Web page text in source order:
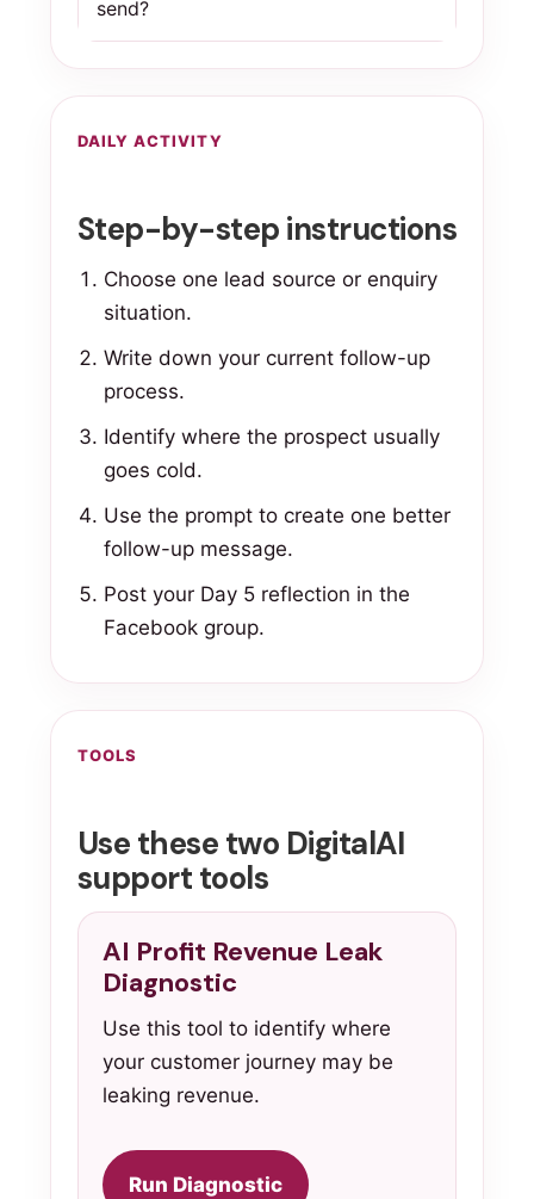
send?
DAILY ACTIVITY
Step-by-step instructions
Choose one lead source or enquiry
situation.
Write down your current follow-up
process.
Identify where the prospect usually
goes cold.
Use the prompt to create one better
follow-up message.
Post your Day 5 reflection in the
Facebook group.
TOOLS
Use these two DigitalAI
support tools
AI Profit Revenue Leak
Diagnostic
Use this tool to identify where
your customer journey may be
leaking revenue.
Run Diagnostic